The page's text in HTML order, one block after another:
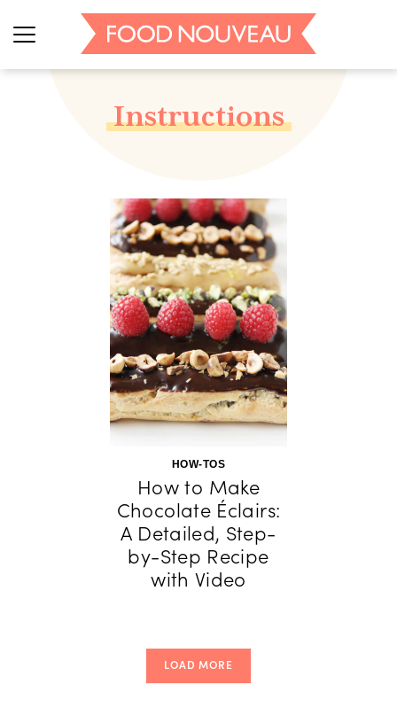
Instructions
HOW-TOS
How to Make
Chocolate Éclairs:
A Detailed, Step-
by-Step Recipe
with Video
LOAD MORE